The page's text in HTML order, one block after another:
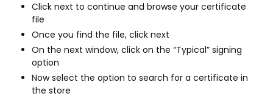
Click next to continue and browse your certificate
file
Once you find the file, click next
On the next window, click on the “Typical” signing
option
Now select the option to search for a certificate in
the store